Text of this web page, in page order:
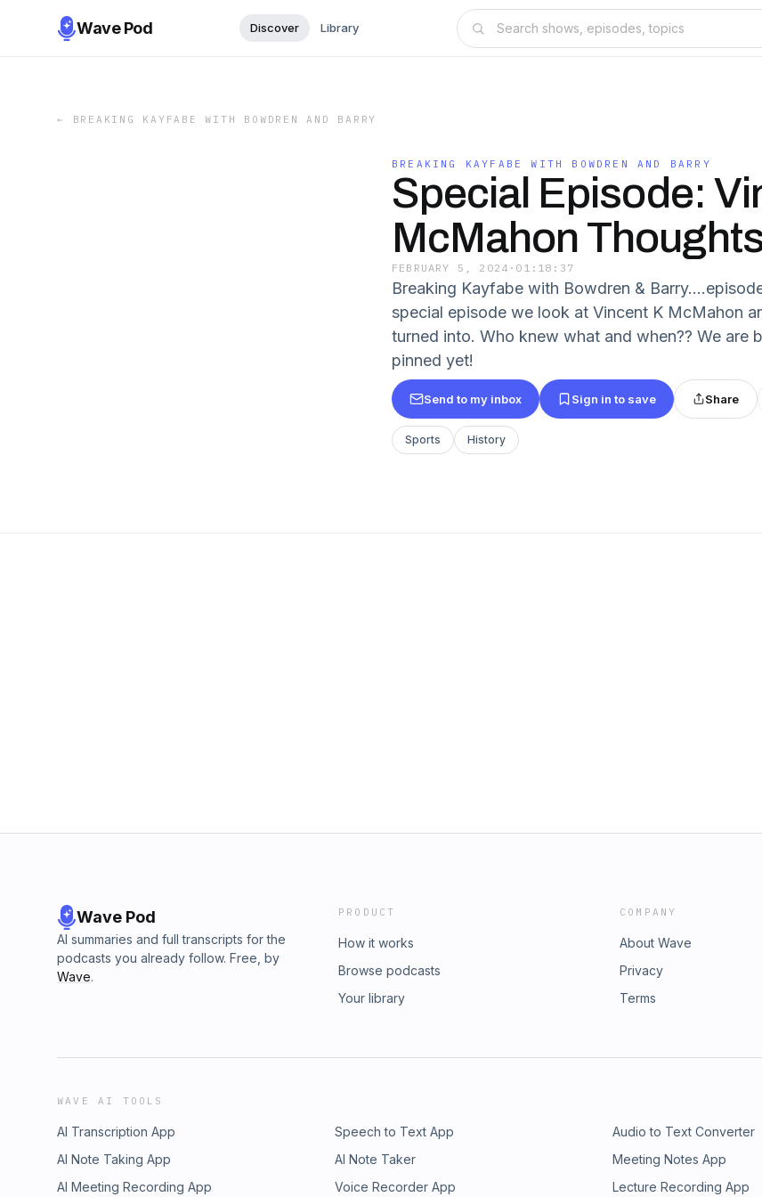
Wave Pod Discover Library
← BREAKING KAYFABE WITH BOWDREN AND BARRY
BREAKING KAYFABE WITH BOWDREN AND BARRY
Special Episode:
McMahon
FEBRUARY 5, 2024 · 01:18:37
Breaking Kayfabe with Bowdren &
special episode we look at Vincent K McMahon
turned into. Who knew what and when?? We are
pinned yet!
Send to my inbox Sign in to save Share
Sports History
Wave Pod
AI summaries and full transcripts for the
podcasts you already follow. Free, by
Wave.
PRODUCT
How it works
Browse podcasts
Your library
COMPANY
About Wave
Privacy
Terms
WAVE AI TOOLS
AI Transcription App Speech to Text App Audio to Text Converter
AI Note Taking App
AI Note Taker Meeting Notes App
AI Meeting Recording App
Voice Recorder App Lecture Recording App